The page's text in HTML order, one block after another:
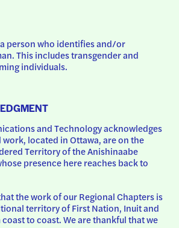
person who identifies and/or
This includes transgender and
individuals.
and Technology acknowledges
located in Ottawa, are on the
Territory of the Anishinaabe
presence here reaches back to
the work of our Regional Chapters is
territory of First Nation, Inuit and
to coast. We are thankful that we